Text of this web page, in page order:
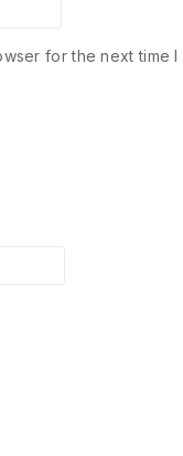
for the next time I